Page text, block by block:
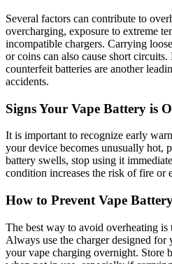
Several factors can contribute to
overcharging, exposure to extreme
incompatible chargers. Carrying
or coins can also cause short
counterfeit batteries are another
accidents.
Signs Your Vape Battery is
It is important to recognize early
your device becomes unusually hot,
battery swells, stop using it
condition increases the risk of fire or
How to Prevent Vape
The best way to avoid overheating is
Always use the charger designed
your vape charging overnight. Store